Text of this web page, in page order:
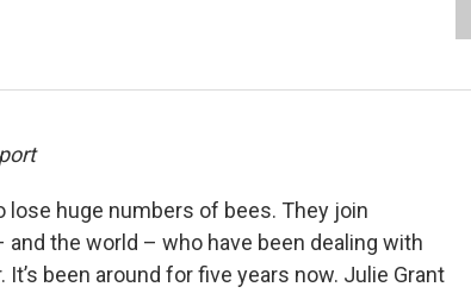
huge numbers of bees. They join
the world – who have been dealing with
been around for five years now. Julie Grant